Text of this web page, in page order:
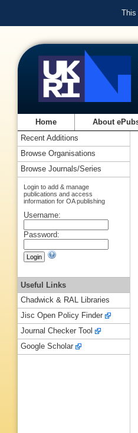
This
Home About
Recent Additions
Browse Organisations
Browse Journals/Series
Login to add & manage
publications and access
information for OA publishing
Username:
Password:
Useful Links
Chadwick & RAL Libraries
Jisc Open Policy Finder
Journal Checker Tool
Google Scholar